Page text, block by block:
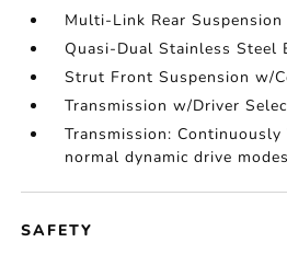
Multi-Link Rear
Quasi-Dual Stainless Steel
Strut Front Suspension w/
Transmission w/Driver
Transmission:
normal dynamic drive modes
SAFETY